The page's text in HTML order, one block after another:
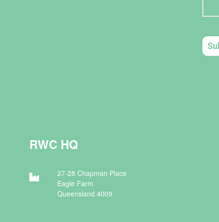
RWC HQ
27-28 Chapman Place
Eagle Farm
Queensland 4009